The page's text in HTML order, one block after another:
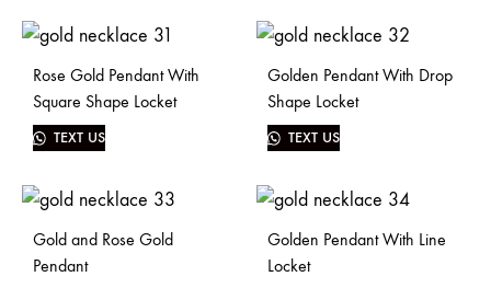
Rose Gold Pendant With
Square Shape Locket
TEXT US
Golden Pendant With Drop
Shape Locket
TEXT US
Gold and Rose Gold
Pendant
Golden Pendant With Line
Locket